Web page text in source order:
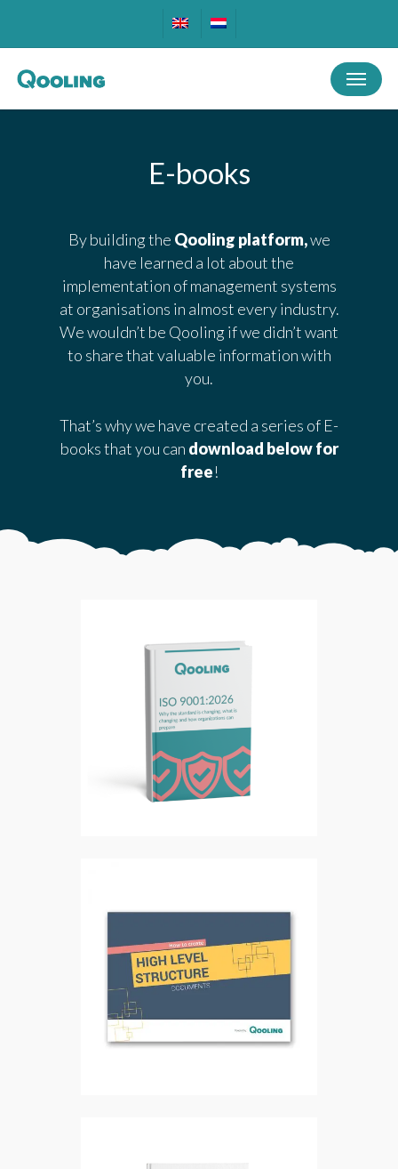
content
Menu
E-books
By building the Qooling platform,we
have learned a lot about the
implementation of management systems
at organisations in almost every industry.
We wouldn’t be Qooling if we didn’t want
to share that valuable information with
you.
That’s why we have created a series of E-
books that you can download below for
free!